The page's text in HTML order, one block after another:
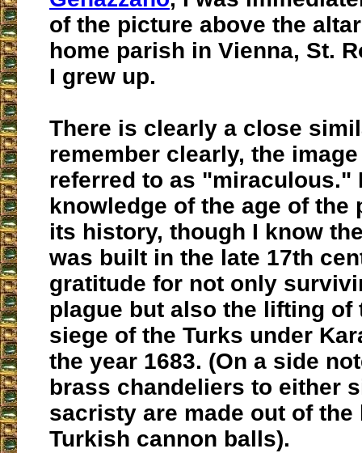
of the picture above the
home parish in Vienna, St.
I grew up.
There is clearly a close
remember clearly, the
referred to as "miraculous."
knowledge of the age of the
its history, though I know
was built in the late 17th
gratitude for not only
plague but also the lifting of
siege of the Turks under
the year 1683. (On a side
brass chandeliers to either
sacristy are made out of the
Turkish cannon balls).